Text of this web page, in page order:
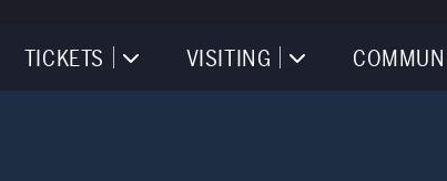
TICKETS VISITING